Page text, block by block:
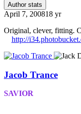
Author stats
April 7, 200818 yr
Original, clever, fitting.
http://
Jacob Trance
SAVIOR